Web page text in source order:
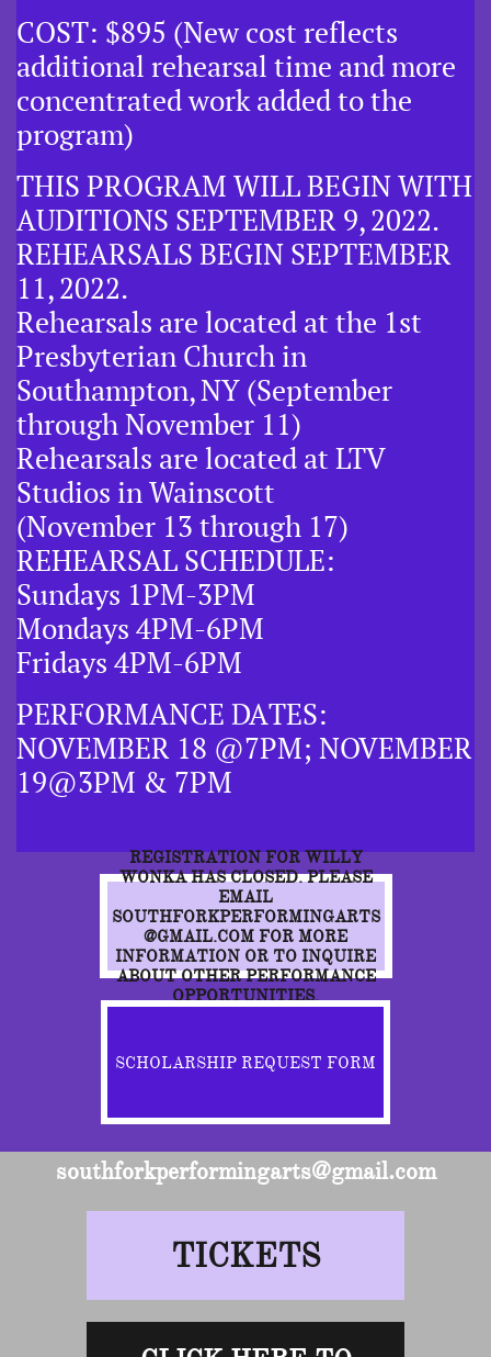
COST: $895 (New cost reflects
additional rehearsal time and more
concentrated work added to the
program)
THIS PROGRAM WILL BEGIN WITH
AUDITIONS SEPTEMBER 9, 2022.
​REHEARSALS BEGIN SEPTEMBER
11, 2022.
Rehearsals are located at the 1st
Presbyterian Church in
Southampton, NY (September
through November 11)
Rehearsals are located at LTV
Studios in Wainscott
(November 13 through 17)
REHEARSAL SCHEDULE:
Sundays 1PM-3PM
Mondays 4PM-6PM
Fridays 4PM-6PM
PERFORMANCE DATES:
NOVEMBER 18 @7PM; NOVEMBER
19@3PM & 7PM
REGISTRATION FOR WILLY
WONKA HAS CLOSED. PLEASE
EMAIL
SOUTHFORKPERFORMINGARTS
@GMAIL.COM FOR MORE
INFORMATION OR TO INQUIRE
ABOUT OTHER PERFORMANCE
OPPORTUNITIES.
SCHOLARSHIP REQUEST FORM
southforkperformingarts@gmail.com
TICKETS